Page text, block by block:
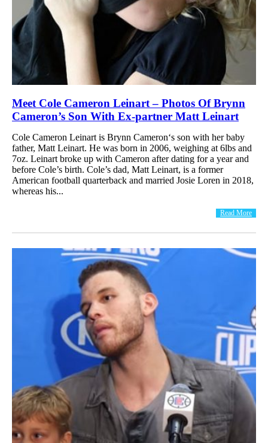
Meet Cole Cameron Leinart – Photos Of Brynn
Cameron’s Son With Ex-partner Matt Leinart
Cole Cameron Leinart is Brynn Cameron‘s son with her baby
father, Matt Leinart. He was born in 2006, weighing at 6lbs and
7oz. Leinart broke up with Cameron after dating for a year and
before Cole’s birth. Cole’s dad, Matt Leinart, is a former
American football quarterback and married Josie Loren in 2018,
whereas his...
Read More